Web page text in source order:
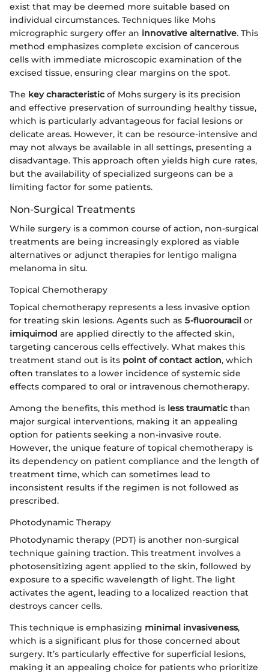
exist that may be deemed more suitable based on
individual circumstances. Techniques like Mohs
micrographic surgery offer an innovative alternative. This
method emphasizes complete excision of cancerous
cells with immediate microscopic examination of the
excised tissue, ensuring clear margins on the spot.
The key characteristic of Mohs surgery is its precision
and effective preservation of surrounding healthy tissue,
which is particularly advantageous for facial lesions or
delicate areas. However, it can be resource-intensive and
may not always be available in all settings, presenting a
disadvantage. This approach often yields high cure rates,
but the availability of specialized surgeons can be a
limiting factor for some patients.
Non-Surgical Treatments
While surgery is a common course of action, non-surgical
treatments are being increasingly explored as viable
alternatives or adjunct therapies for lentigo maligna
melanoma in situ.
Topical Chemotherapy
Topical chemotherapy represents a less invasive option
for treating skin lesions. Agents such as 5-fluorouracil or
imiquimod are applied directly to the affected skin,
targeting cancerous cells effectively. What makes this
treatment stand out is its point of contact action, which
often translates to a lower incidence of systemic side
effects compared to oral or intravenous chemotherapy.
Among the benefits, this method is less traumatic than
major surgical interventions, making it an appealing
option for patients seeking a non-invasive route.
However, the unique feature of topical chemotherapy is
its dependency on patient compliance and the length of
treatment time, which can sometimes lead to
inconsistent results if the regimen is not followed as
prescribed.
Photodynamic Therapy
Photodynamic therapy (PDT) is another non-surgical
technique gaining traction. This treatment involves a
photosensitizing agent applied to the skin, followed by
exposure to a specific wavelength of light. The light
activates the agent, leading to a localized reaction that
destroys cancer cells.
This technique is emphasizing minimal invasiveness,
which is a significant plus for those concerned about
surgery. It’s particularly effective for superficial lesions,
making it an appealing choice for patients who prioritize